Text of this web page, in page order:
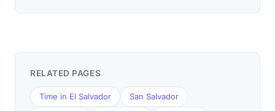
RELATED PAGES
Time in El Salvador San Salvador